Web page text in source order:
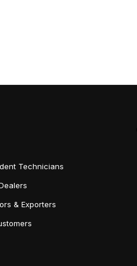
Technicians
& Exporters